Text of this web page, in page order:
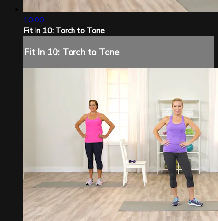
10:00
Fit In 10: Torch to Tone
Fit In 10: Torch to Tone